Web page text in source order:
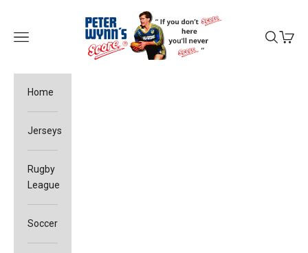
Peter Wynn's Score
Open navigation menu
OpenOpen
Home
Jerseys
Rugby
League
Soccer